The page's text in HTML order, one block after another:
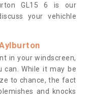
GL15 6 is our
your vehichle
in your windscreen,
can. While it may be
to chance, the fact
and knocks